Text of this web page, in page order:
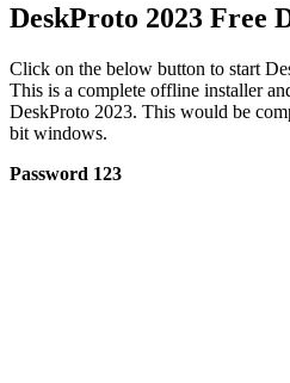
DeskProto 2023 Free
Click on the below button to start
This is a complete offline installer
DeskProto 2023. This would be
bit windows.
Password 123